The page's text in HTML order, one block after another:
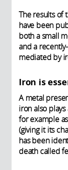
The results of
have been
both a small
and a
mediated by
Iron is
A metal
iron also
for example
(giving it its
has been
death called